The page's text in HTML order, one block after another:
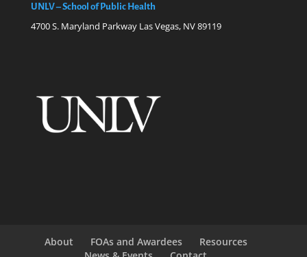
UNLV – School of Public Health
4700 S. Maryland Parkway Las Vegas, NV 89119
About FOAs and Awardees
Resources